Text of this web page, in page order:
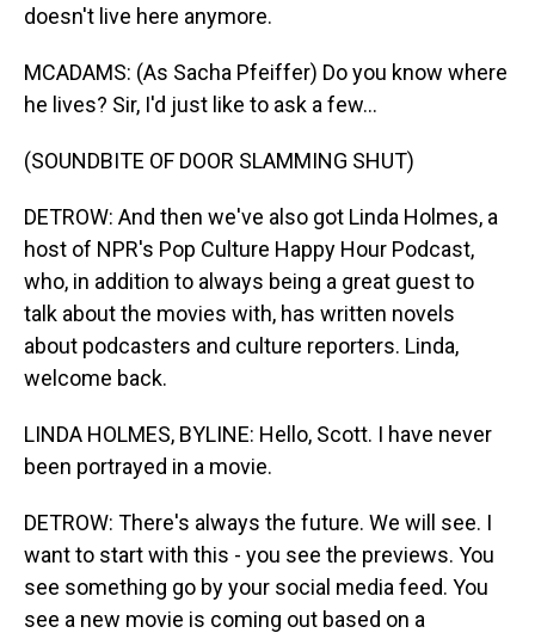
doesn't live here anymore.
MCADAMS: (As Sacha Pfeiffer) Do you know where
he lives? Sir, I'd just like to ask a few...
(SOUNDBITE OF DOOR SLAMMING SHUT)
DETROW: And then we've also got Linda Holmes, a
host of NPR's Pop Culture Happy Hour Podcast,
who, in addition to always being a great guest to
talk about the movies with, has written novels
about podcasters and culture reporters. Linda,
welcome back.
LINDA HOLMES, BYLINE: Hello, Scott. I have never
been portrayed in a movie.
DETROW: There's always the future. We will see. I
want to start with this - you see the previews. You
see something go by your social media feed. You
see a new movie is coming out based on a